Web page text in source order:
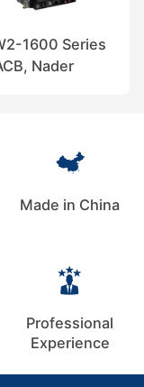
1600 Series
Nader
Made in China
Professional
Experience